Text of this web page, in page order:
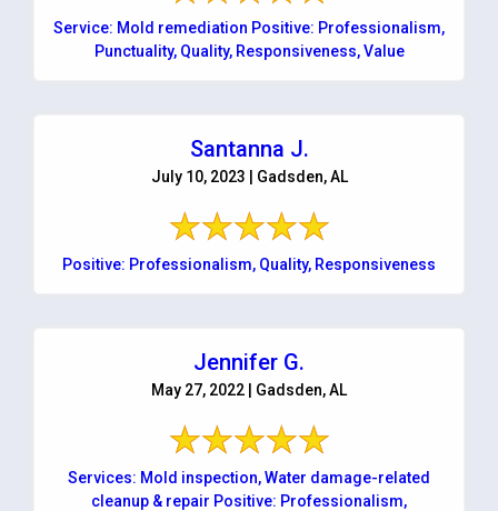
Service: Mold remediation Positive: Professionalism,
Punctuality, Quality, Responsiveness, Value
Santanna J.
July 10, 2023 | Gadsden, AL
Positive: Professionalism, Quality, Responsiveness
Jennifer G.
May 27, 2022 | Gadsden, AL
Services: Mold inspection, Water damage-related
cleanup & repair Positive: Professionalism,